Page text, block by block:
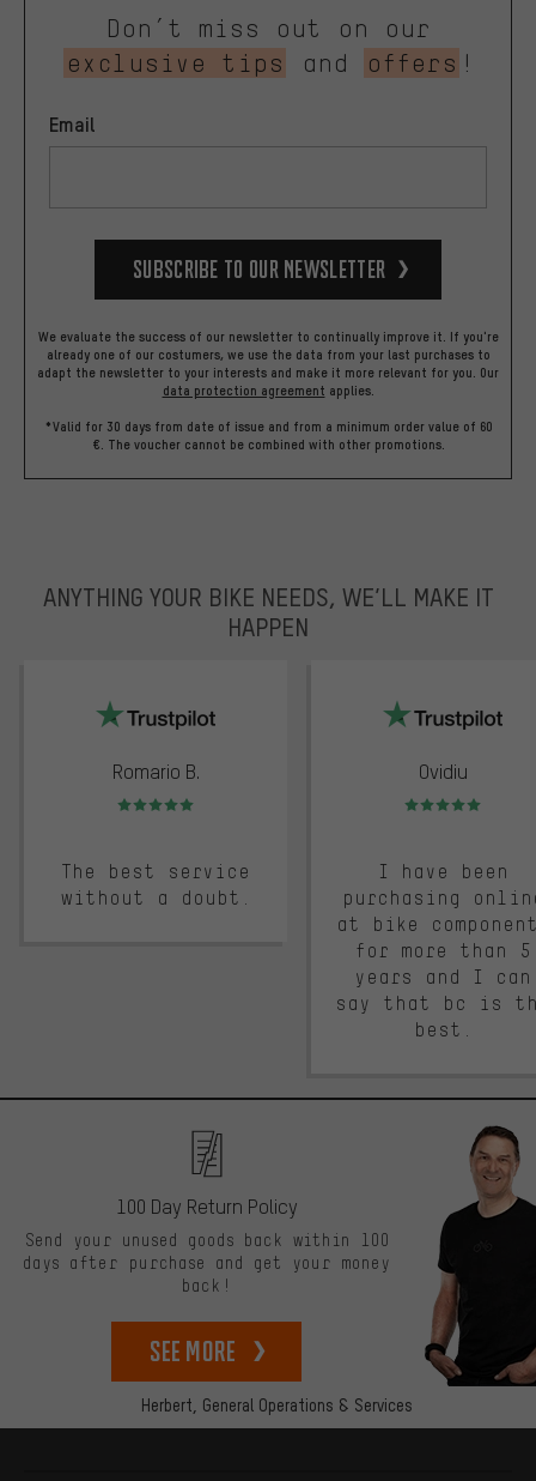
Don’t miss out on our
exclusive tips
and offers !
Email
Subscribe to our Newsletter
We evaluate the success of our newsletter to continually improve it. If you're
already one of our costumers, we use the data from your last purchases to
adapt the newsletter to your interests and make it more relevant for you. Our
data protection agreement applies.
*Valid for 30 days from date of issue and from a minimum order value of 60
€. The voucher cannot be combined with other promotions.
ANYTHING YOUR BIKE NEEDS, WE’LL MAKE IT
HAPPEN
Romario B.
Rating: 5 of 5
The best service
without a doubt.
Ovidiu
Rating: 5 of 5
I have been
purchasing
at bike
for more than 5
years and I can
say that bc is
best.
Herbert, General Operations & Services
100 Day Return Policy
Send your unused goods back within 100
days after purchase and get your money
back!
See more